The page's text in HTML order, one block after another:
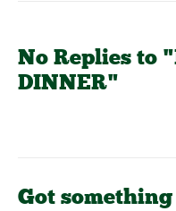
No Replies to
DINNER"
Got something